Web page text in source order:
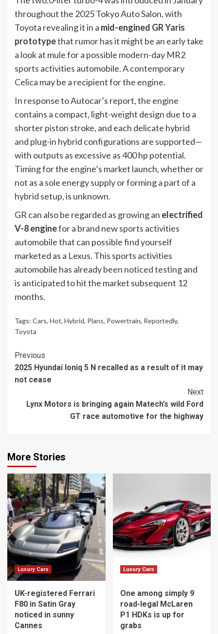
throughout the 2025 Tokyo Auto Salon, with
Toyota revealing it in a mid-engined GR Yaris
prototypethat rumor has it might be an early take
a look at mule for a possible modern-day MR2
sports activities automobile.A contemporary
Celica may be a recipient for the engine.
In response to Autocar’s report, the engine
contains a compact, light-weight design due to a
shorter piston stroke, and each delicate hybrid
and plug-in hybrid configurations are supported—
with outputs as excessive as 400 hp potential.
Timing for the engine’s market launch, whether or
not as a sole energy supply or forming a part of a
hybrid setup, is unknown.
GR can also be regarded as growing an electrified
V-8 enginefor a brand new sports activities
automobile that can possible find yourself
marketed as a Lexus. This sports activities
automobile has alreadybeen noticed testingand
is anticipated to hit the market subsequent 12
months.
Tags: Cars, Hot, Hybrid, Plans, Powertrain, Reportedly,
Toyota
Continue
Reading
Previous
2025 Hyundai Ioniq 5 N recalled as a result of it may
not cease
Next
Lynx Motors is bringing again Matech’s wild Ford
GT race automotive for the highway
More Stories
Luxury Cars
UK-registered Ferrari
F80 in Satin Gray
noticed in sunny
Cannes
Luxury Cars
One among simply 9
road-legal McLaren
P1 HDKs is up for
grabs